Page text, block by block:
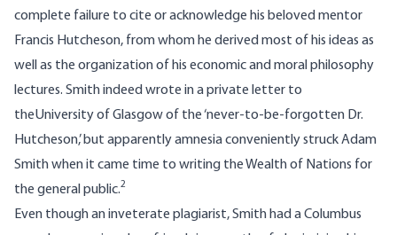
complete failure to cite or acknowledge his beloved mentor
Francis Hutcheson, from whom he derived most of his ideas as
well as the organization of his economic and moral philosophy
lectures. Smith indeed wrote in a private letter to
theUniversity of Glasgow of the ‘never-to-be-forgotten Dr.
Hutcheson,’ but apparently amnesia conveniently struck Adam
Smith when it came time to writing the Wealth of Nations for
the general public.2
Even though an inveterate plagiarist, Smith had a Columbus